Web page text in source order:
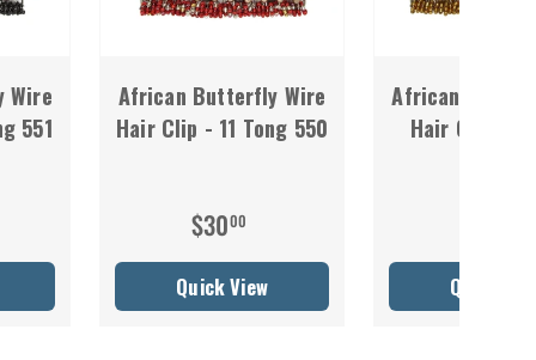
551
African Butterfly Wire
Hair Clip - 11 Tong 550
$3000
Quick View
African
Hair Clip -
Quick